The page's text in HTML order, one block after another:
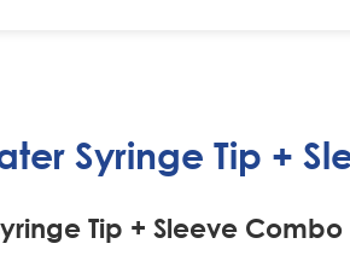
Syringe Tip +
Tip + Sleeve Combo